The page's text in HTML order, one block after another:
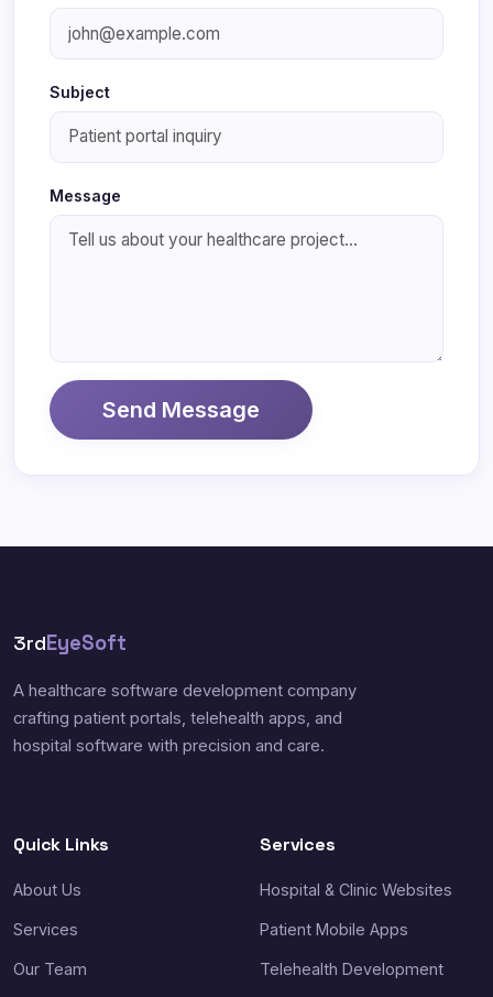
Subject
Message
Send Message
3rdEyeSoft
A healthcare software development company
crafting patient portals, telehealth apps, and
hospital software with precision and care.
Quick Links
About Us
Services
Our Team
Services
Hospital & Clinic Websites
Patient Mobile Apps
Telehealth Development